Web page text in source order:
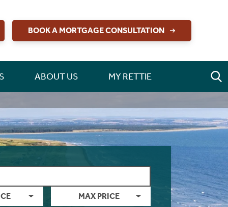
BOOK A MORTGAGE CONSULTATION
ABOUT US MY RETTIE
MAX PRICE